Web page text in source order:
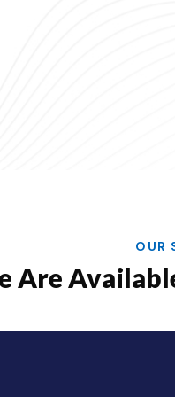
OUR
Are